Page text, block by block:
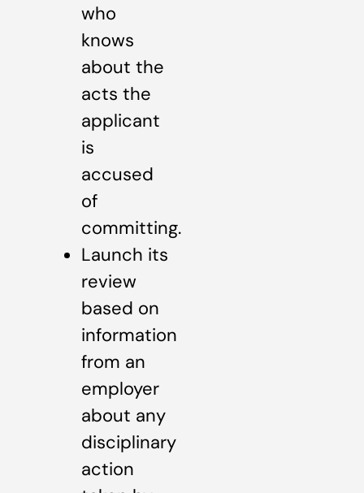
who
knows
about the
acts the
applicant
is
accused
of
committing.
Launch its
review
based on
information
from an
employer
about any
disciplinary
action